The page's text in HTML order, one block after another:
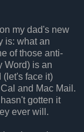
my dad's new
is: what an
of those anti-
Word) is an
(let's face it)
and Mac Mail.
gotten it
ever will.